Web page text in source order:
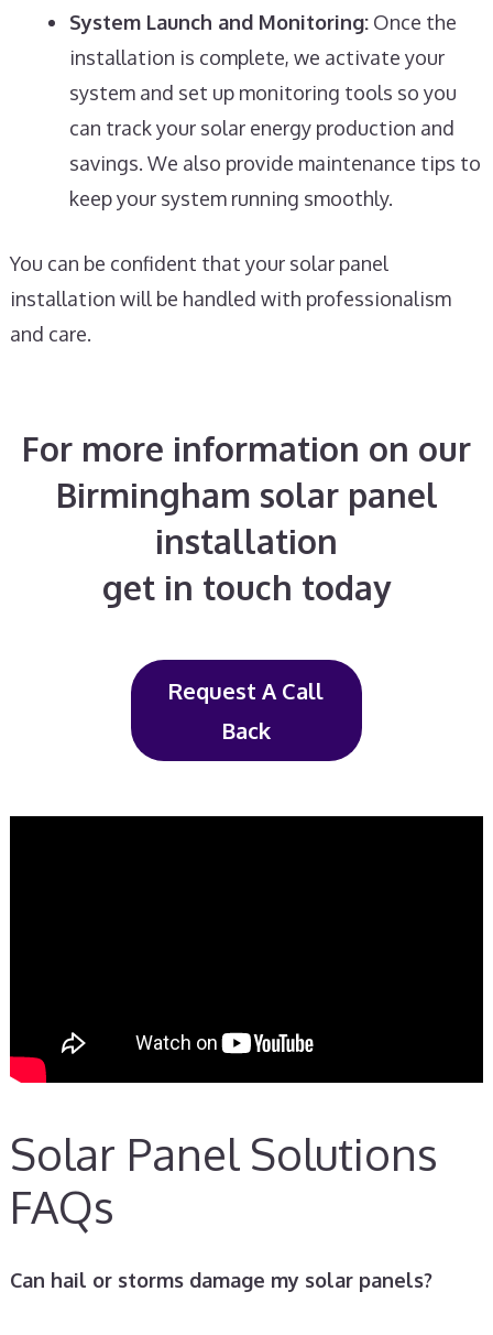
System Launch and Monitoring:Once the
installation is complete, we activate your
system and set up monitoring tools so you
can track your solar energy production and
savings. We also provide maintenance tips to
keep your system running smoothly.
You can be confident that your solar panel
installation will be handled with professionalism
and care.
For more information on our
Birmingham solar panel
installation
get in touch today
Request A Call
Back
Solar Panel Solutions
FAQs
Can hail or storms damage my solar panels?